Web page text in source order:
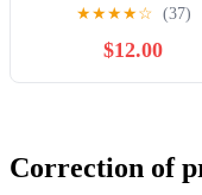
★★★★☆ (37)
$12.00
Correction of